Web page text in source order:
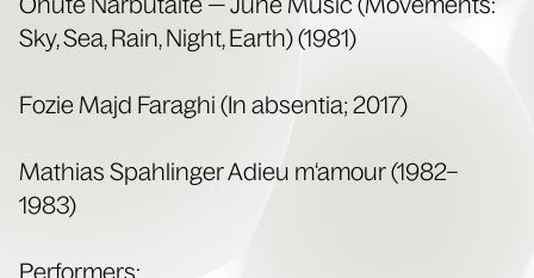
Sky, Sea, Rain, Night, Earth) (1981)
Fozie Majd Faraghi (In absen­tia; 2017)
Math­ias Spahlinger Adieu m‘amour (1982–
1983)
Per­form­ers: